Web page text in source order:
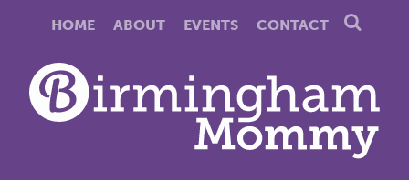
HOME ABOUT EVENTS CONTACT